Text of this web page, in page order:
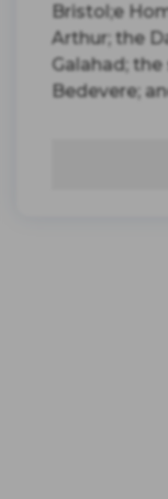
Bristol;e
Arthur; the
Galahad;
Bedevere;